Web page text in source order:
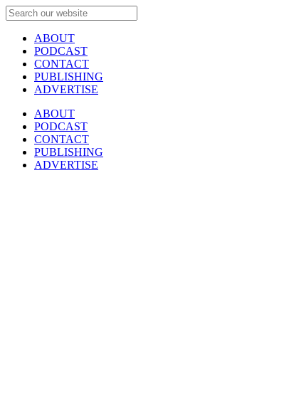
ABOUT
PODCAST
CONTACT
PUBLISHING
ADVERTISE
ABOUT
PODCAST
CONTACT
PUBLISHING
ADVERTISE